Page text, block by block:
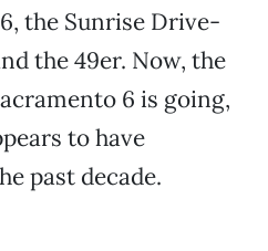
the Sunrise Drive-
the 49er. Now, the
6 is going,
to have
past decade.